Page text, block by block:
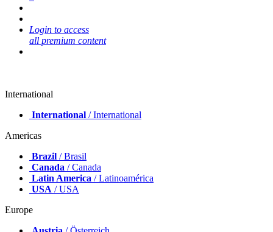
Login to access
all premium content
International
International / International
Americas
Brazil / Brasil
Canada / Canada
Latin America / Latinoamérica
USA / USA
Europe